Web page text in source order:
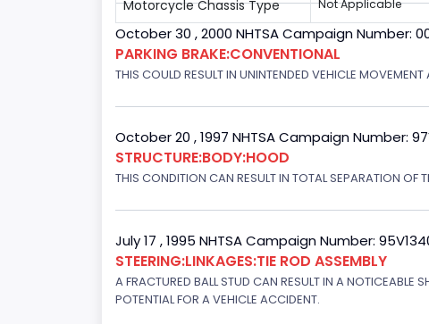
Motorcycle Chassis Type Not Applicable
October 30 , 2000 NHTSA Campaign Number:
PARKING BRAKE:CONVENTIONAL
THIS COULD RESULT IN UNINTENDED VEHICLE
October 20 , 1997 NHTSA Campaign Number:
STRUCTURE:BODY:HOOD
THIS CONDITION CAN RESULT IN TOTAL SEPARATION OF
July 17 , 1995 NHTSA Campaign Number:
STEERING:LINKAGES:TIE ROD ASSEMBLY
A FRACTURED BALL STUD CAN RESULT IN A
POTENTIAL FOR A VEHICLE ACCIDENT.